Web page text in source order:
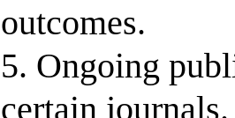
outcomes.
5. Ongoing
certain journals.